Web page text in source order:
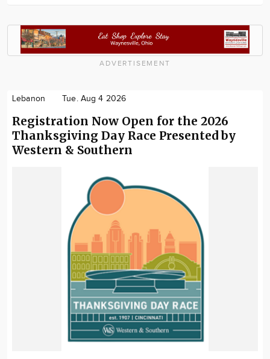
ADVERTISEMENT
Lebanon Tue. Aug 4 2026
Registration Now Open for the 2026
Thanksgiving Day Race Presented by
Western & Southern